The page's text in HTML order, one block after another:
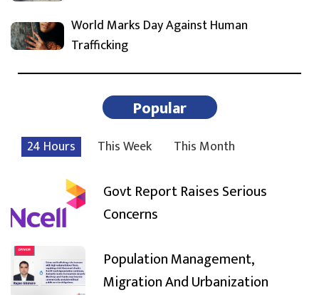
World Marks Day Against Human
Trafficking
Popular
24 Hours This Week This Month
Govt Report Raises Serious
Concerns
Population Management,
Migration And Urbanization